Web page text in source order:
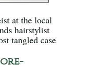
at the local
hairstylist
tangled case